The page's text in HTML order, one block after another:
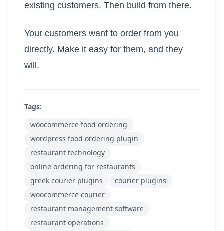
existing customers. Then build from there.
Your customers want to order from you
directly. Make it easy for them, and they
will.
Tags:
woocommerce food ordering
wordpress food ordering plugin
restaurant technology
online ordering for restaurants
greek courier plugins
courier plugins
woocommerce courier
restaurant management software
restaurant operations